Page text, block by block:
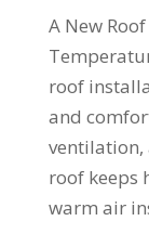
A New
roof
and
ventilation,
roof keeps
warm air